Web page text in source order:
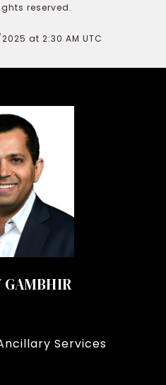
reserved.
at 2:30 AM UTC
GAMBHIR
Services